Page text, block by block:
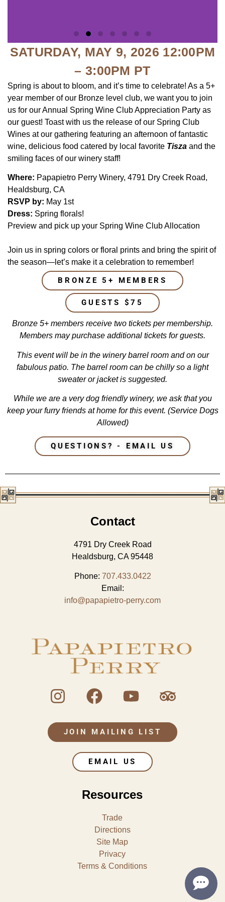
SATURDAY, MAY 9, 2026 12:00PM
– 3:00PM PT
Spring is about to bloom, and it’s time to celebrate! As a 5+
year member of our Bronze level club, we want you to join
us for our Annual Spring Wine Club Appreciation Party as
our guest! Toast with us the release of our Spring Club
Wines at our gathering featuring an afternoon of fantastic
wine, delicious food catered by local favorite Tisza and the
smiling faces of our winery staff!
Where: Papapietro Perry Winery, 4791 Dry Creek Road,
Healdsburg, CA
RSVP by: May 1st
Dress: Spring florals!
Preview and pick up your Spring Wine Club Allocation
Join us in spring colors or floral prints and bring the spirit of
the season—let’s make it a celebration to remember!
BRONZE 5+ MEMBERS
GUESTS $75
Bronze 5+ members receive two tickets per membership.
Members may purchase additional tickets forguests.
This event will be in the winery barrel room and on our
fabulous patio. The barrel room can be chilly so a light
sweater or jacket is suggested.
While we are a very dog friendly winery, we ask that you
keep your furry friends at home for this event. (Service Dogs
Allowed)
QUESTIONS? - EMAIL US
Contact
4791 Dry Creek Road
Healdsburg, CA 95448
Phone: 707.433.0422
Email:
info@papapietro-perry.com
JOIN MAILING LIST
EMAIL US
Resources
Trade
Directions
Site Map
Privacy
Terms & Conditions